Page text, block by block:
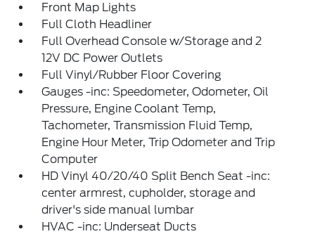
Front Map Lights
Full Cloth Headliner
Full Overhead Console w/Storage and 2
12V DC Power Outlets
Full Vinyl/Rubber Floor Covering
Gauges -inc: Speedometer, Odometer, Oil
Pressure, Engine Coolant Temp,
Tachometer, Transmission Fluid Temp,
Engine Hour Meter, Trip Odometer and Trip
Computer
HD Vinyl 40/20/40 Split Bench Seat -inc:
center armrest, cupholder, storage and
driver's side manual lumbar
HVAC -inc: Underseat Ducts